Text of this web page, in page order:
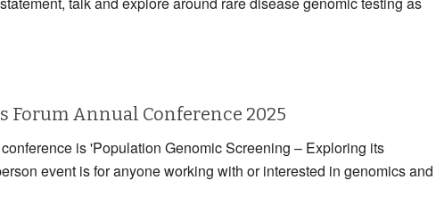
Forum Annual Conference 2025
is 'Population Genomic Screening – Exploring its
event is for anyone working with or interested in genomics and